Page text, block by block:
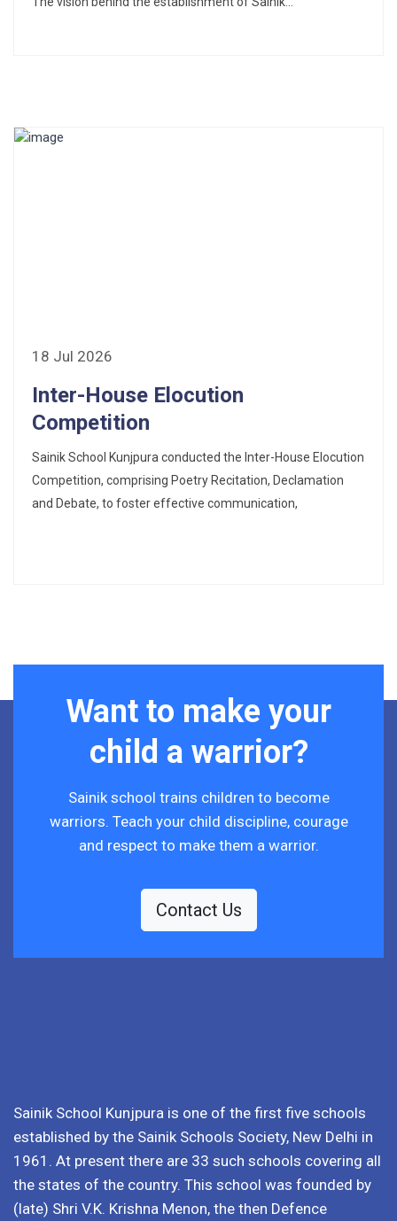
18 Jul 2026
Inter-House Elocution
Competition
Sainik School Kunjpura conducted the Inter-House Elocution
Competition, comprising Poetry Recitation, Declamation
and Debate, to foster effective communication,
Want to make your
child a warrior?
Sainik school trains children to become
warriors. Teach your child discipline, courage
and respect to make them a warrior.
Contact Us
Sainik School Kunjpura is one of the first five schools
established by the Sainik Schools Society, New Delhi in
1961. At present there are 33 such schools covering all
the states of the country. This school was founded by
(late) Shri V.K. Krishna Menon, the then Defence